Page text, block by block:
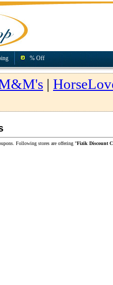
% Off
|
Following stores are offering "Fizik Discount